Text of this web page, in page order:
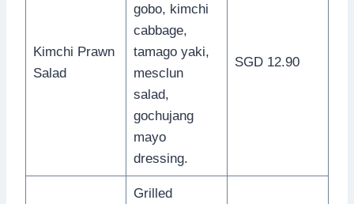
Kimchi Prawn
Salad
gobo, kimchi
cabbage,
tamago yaki,
mesclun
salad,
gochujang
mayo
dressing.
SGD 12.90
Grilled